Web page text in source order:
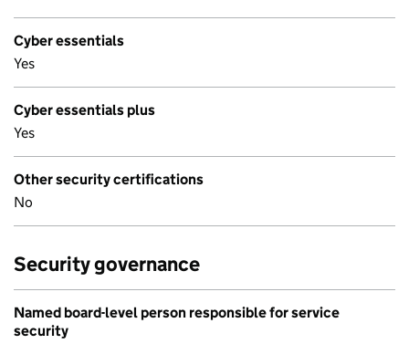
Cyber essentials
Yes
Cyber essentials plus
Yes
Other security certifications
No
Security governance
Named board-level person responsible for service
security